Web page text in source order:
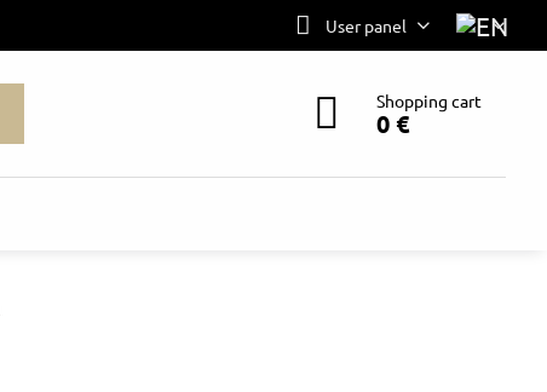
User panel
Shopping cart
0 €